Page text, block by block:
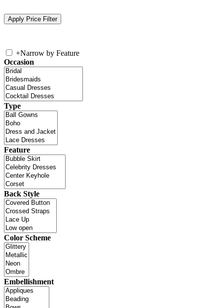
+Narrow by Feature
Occasion
Type
Feature
Back Style
Color Scheme
Embellishment